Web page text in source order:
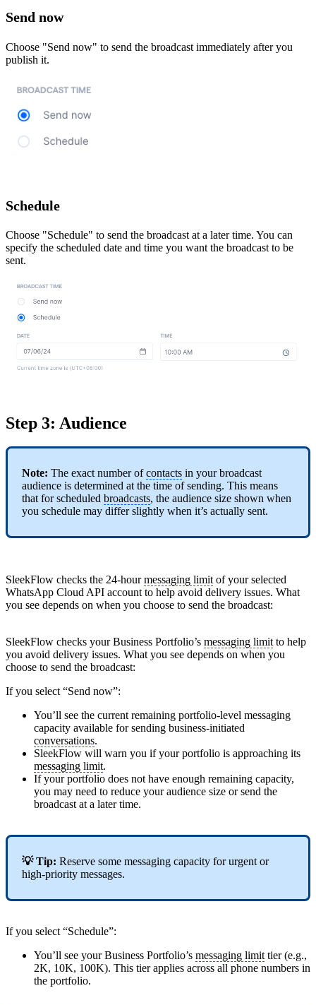
Send now
Choose "Send now" to send the broadcast immediately after you
publish it.
Schedule
Choose "Schedule" to send the broadcast at a later time. You can
specify the scheduled date and time you want the broadcast to be
sent.
Step 3: Audience
Note: The exact number ofcontacts in your broadcast
audience is determined at the time of sending. This means
that for scheduled broadcasts, the audience size shown when
you schedule may differ slightly when it’s actually sent.
SleekFlow checks the 24-hourmessaging limit of your selected
WhatsApp Cloud API account to help avoid delivery issues. What
you see depends on when you choose to send the broadcast:
SleekFlow checks your Business Portfolio’s messaging limit to help
you avoid delivery issues. What you see depends on when you
choose to send the broadcast:
If you select “Send now”:
You’ll see the current remaining portfolio-level messaging
capacity available for sending business-initiated
conversations.
SleekFlow will warn you if your portfolio is approaching its
messaging limit.
If your portfolio does not have enough remaining capacity,
you may need to reduce your audience size or send the
broadcast at a later time.
💡 Tip: Reserve some messaging capacity for urgent or
high-priority messages.
If you select “Schedule”:
You’ll see your Business Portfolio’s messaging limit tier (e.g.,
2K, 10K, 100K). This tier applies across all phone numbers in
the portfolio.